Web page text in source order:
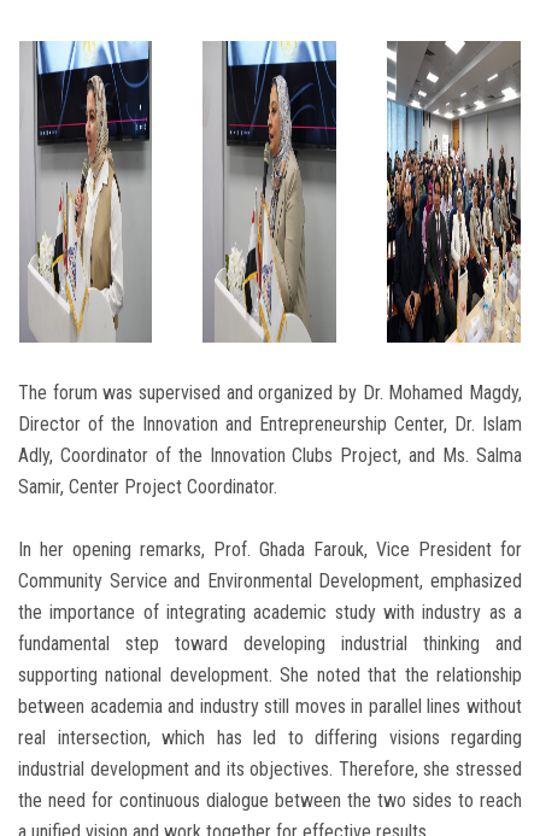
The forum was supervised and organized by Dr. Mohamed Magdy,
Director of the Innovation and Entrepreneurship Center, Dr. Islam
Adly, Coordinator of the Innovation Clubs Project, and Ms. Salma
Samir, Center Project Coordinator.
In her opening remarks, Prof. Ghada Farouk, Vice President for
Community Service and Environmental Development, emphasized
the importance of integrating academic study with industry as a
fundamental step toward developing industrial thinking and
supporting national development. She noted that the relationship
between academia and industry still moves in parallel lines without
real intersection, which has led to differing visions regarding
industrial development and its objectives. Therefore, she stressed
the need for continuous dialogue between the two sides to reach
a unified vision and work together for effective results.